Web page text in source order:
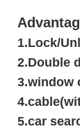
1.Lock/
2.Double
3.window
5.car